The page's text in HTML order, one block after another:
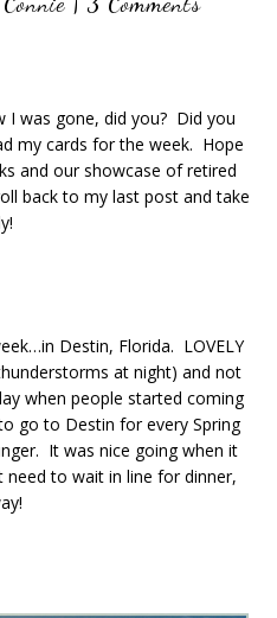
I was gone, did you? Did you
my cards for the week. Hope
and our showcase of retired
back to my last post and take
Destin, Florida. LOVELY
at night) and not
when people started coming
go to Destin for every Spring
It was nice going when it
to wait in line for dinner,